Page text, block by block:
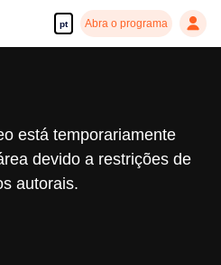
pt Abra o programa
está temporariamente
devido a restrições de
autorais.